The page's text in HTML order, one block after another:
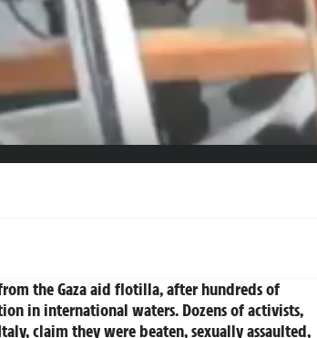
the Gaza aid flotilla, after hundreds of
in international waters. Dozens of activists,
claim they were beaten, sexually assaulted,